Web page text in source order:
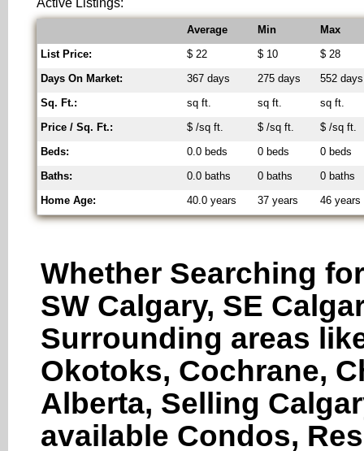
Average Min
Max
List Price:
$ 22 $ 10
$ 28
Days On Market:
367 days 275 days
552 days
Sq. Ft.:
sq ft. sq ft.
sq ft.
Price / Sq. Ft.:
$ /sq ft. $ /sq ft.
$ /sq ft.
Beds:
0.0 beds 0 beds
0 beds
Baths:
0.0 baths 0 baths
0 baths
Home Age:
40.0 years 37 years 46 years
Whether Searching
SW Calgary, SE
Surrounding areas
Okotoks, Cochrane,
Alberta, Selling
available Condos,